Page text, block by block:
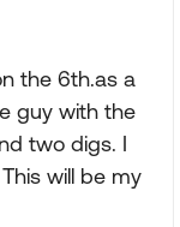
the 6th.as a
guy with the
two digs. I
will be my